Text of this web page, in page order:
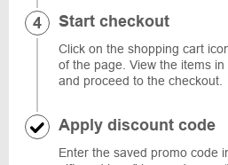
Start checkout
Click on the shopping cart
of the page. View the items
and proceed to the checkout.
Apply discount code
Enter the saved promo code